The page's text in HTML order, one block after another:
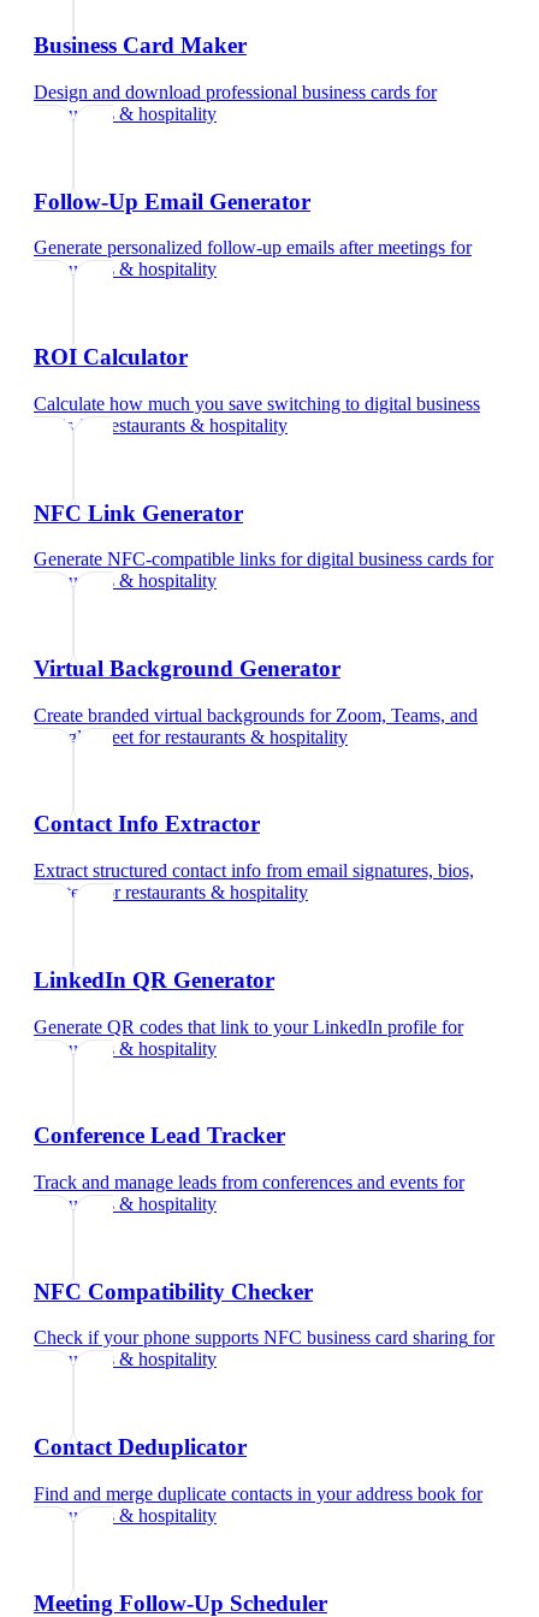
Business Card Maker
Design and download professional business cards for
restaurants & hospitality
Follow-Up Email Generator
Generate personalized follow-up emails after meetings for
restaurants & hospitality
ROI Calculator
Calculate how much you save switching to digital business
cardsfor restaurants & hospitality
NFC Link Generator
Generate NFC-compatible links for digital business cards for
restaurants & hospitality
Virtual Background Generator
Create branded virtual backgrounds for Zoom, Teams, and
Google Meet forrestaurants & hospitality
Contact Info Extractor
Extract structured contact info from email signatures, bios,
and text
forrestaurants & hospitality
LinkedIn QR Generator
Generate QR codes that link to your LinkedIn profile for
restaurants & hospitality
Conference Lead Tracker
Track and manage leads from conferences and events for
restaurants & hospitality
NFC Compatibility Checker
Check if your phone supports NFC business card sharing for
restaurants & hospitality
Contact Deduplicator
Find and merge duplicate contacts in your address book for
restaurants & hospitality
Meeting Follow-Up Scheduler